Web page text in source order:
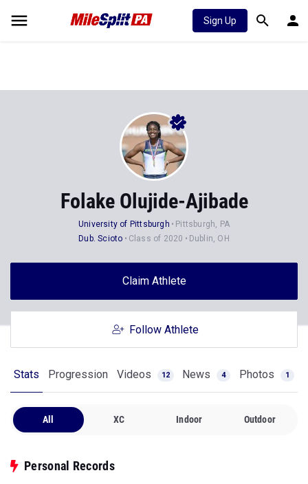
Sign Up
Folake Olujide-Ajibade
University of Pittsburgh
Pittsburgh, PA
Dub. Scioto
Class of 2020 Dublin, OH
Claim Athlete
Follow Athlete
Stats Progression Videos 12 News 4 Photos 1
All XC Indoor Outdoor
Personal Records